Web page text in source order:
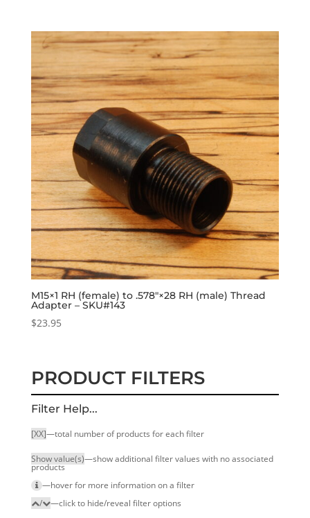
M15×1 RH (female) to .578″×28 RH (male) Thread
Adapter – SKU#143
$23.95
PRODUCT FILTERS
Filter Help...
[XX]—total number of products for each filter
Show value(s)—show additional filter values with no associated
products
—hover for more infor­mation on a filter
/
—click to hide/reveal filter options